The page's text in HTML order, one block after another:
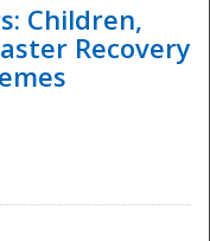
Children,
Recovery